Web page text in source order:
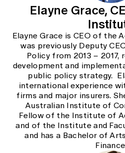
Elayne Grace,
Elayne Grace is CEO of the
was previously Deputy
Policy from 2013 –
development and
public policy strategy.
international experience
firms and major insurers.
Australian Institute of
Fellow of the Institute of
and of the Institute and
and has a Bachelor of